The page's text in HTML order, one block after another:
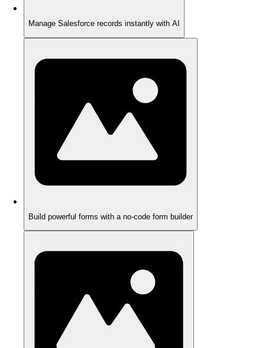
Manage Salesforce records instantly with AI
Build powerful forms with a no-code form builder